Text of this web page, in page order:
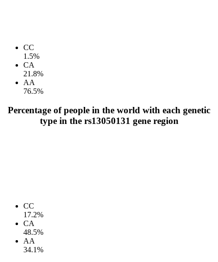
CC
1.5%
CA
21.8%
AA
76.5%
Percentage of people in the world with each genetic
type in the rs13050131 gene region
CC
17.2%
CA
48.5%
AA
34.1%